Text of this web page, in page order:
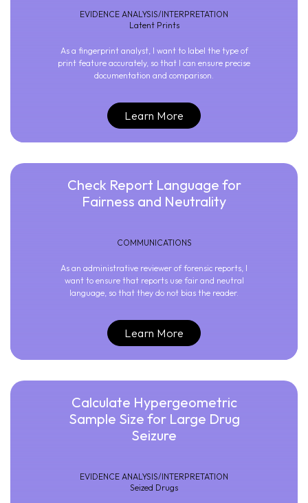
EVIDENCE ANALYSIS/INTERPRETATION
Latent Prints
As a fingerprint analyst, I want to label the type of
print feature accurately, so that I can ensure precise
documentation and comparison.
Learn More
Check Report Language for
Fairness and Neutrality
COMMUNICATIONS
As an administrative reviewer of forensic reports, I
want to ensure that reports use fair and neutral
language, so that they do not bias the reader.
Learn More
Calculate Hypergeometric
Sample Size for Large Drug
Seizure
EVIDENCE ANALYSIS/INTERPRETATION
Seized Drugs